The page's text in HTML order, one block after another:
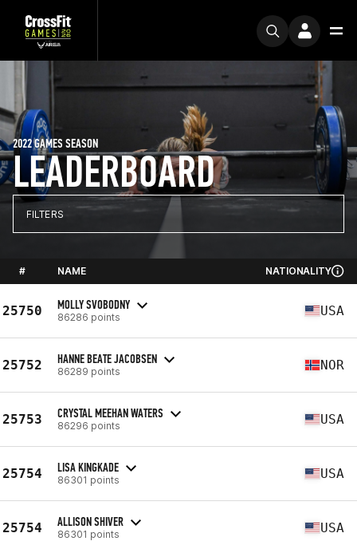
LEADERBOARD
2022 GAMES SEASON
FILTERS
# NAME NATIONALITY
25750 MOLLY SVOBODNY
86286 points USA
25752 HANNE BEATE JACOBSEN
86289 points NOR
25753 CRYSTAL MEEHAN WATERS
86296 points USA
25754 LISA KINGKADE
86301 points USA
25754 ALLISON SHIVER
86301 points USA